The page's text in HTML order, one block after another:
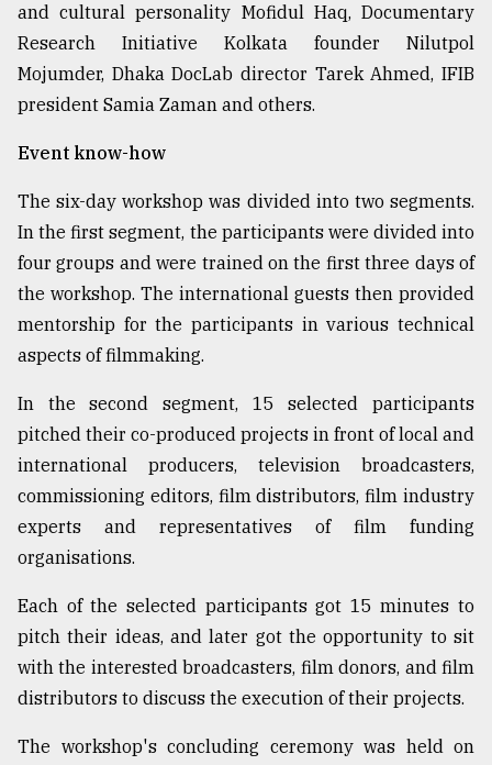
The
mother
of
models
July
2018
From
Tragedy
to
August
17,
2018
ADVERTISE
and cultural personality Mofidul Haq, Documentary
Research Initiative Kolkata founder Nilutpol
Mojumder, Dhaka DocLab director Tarek Ahmed, IFIB
president Samia Zaman and others.
Event know-how
The six-day workshop was divided into two segments.
In the first segment, the participants were divided into
four groups and were trained on the first three days of
the workshop. The international guests then provided
mentorship for the participants in various technical
aspects of filmmaking.
In the second segment, 15 selected participants
pitched their co-produced projects in front of local and
international producers, television broadcasters,
commissioning editors, film distributors, film industry
experts and representatives of film funding
organisations.
Each of the selected participants got 15 minutes to
pitch their ideas, and later got the opportunity to sit
with the interested broadcasters, film donors, and film
distributors to discuss the execution of their projects.
The workshop's concluding ceremony was held on